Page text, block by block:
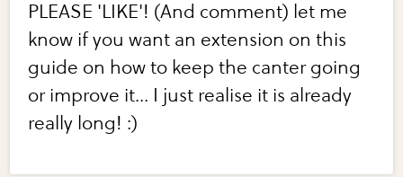
PLEASE 'LIKE'! (And comment) let me
know if you want an extension on this
guide on how to keep the canter going
or improve it... I just realise it is already
really long! :)